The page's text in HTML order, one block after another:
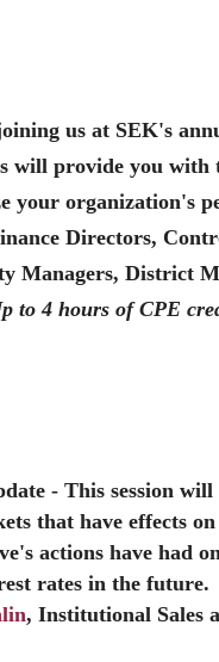
us at SEK's
will provide you with
your organization's
Directors,
Managers, District
to 4 hours of CPE
- This session
that have effects
actions have had
rates in the future.
, Institutional Sales